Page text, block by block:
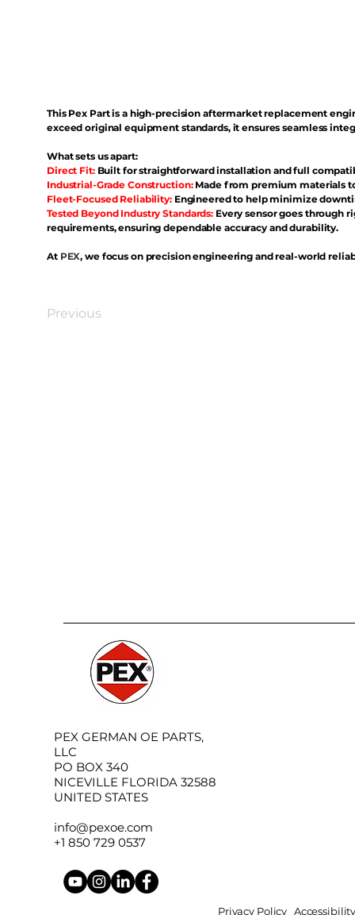
This Pex Part is a high-precision aftermarket replacement
exceed original equipment standards, it ensures seamless
What sets us apart:
Direct Fit: Built for straightforward installation and full
Industrial-Grade Construction:Made from premium materials
Fleet-Focused Reliability: Engineered to help minimize
Tested Beyond Industry Standards: Every sensor goes through
requirements, ensuring dependable accuracy and durability.
At PEX, we focus on precision engineering and real-world
Previous
PEX GERMAN OE PARTS,
LLC
PO BOX 340
NICEVILLE FLORIDA 32588
UNITED STATES
info@pexoe.com
+1 850 729 0537
Privacy Policy